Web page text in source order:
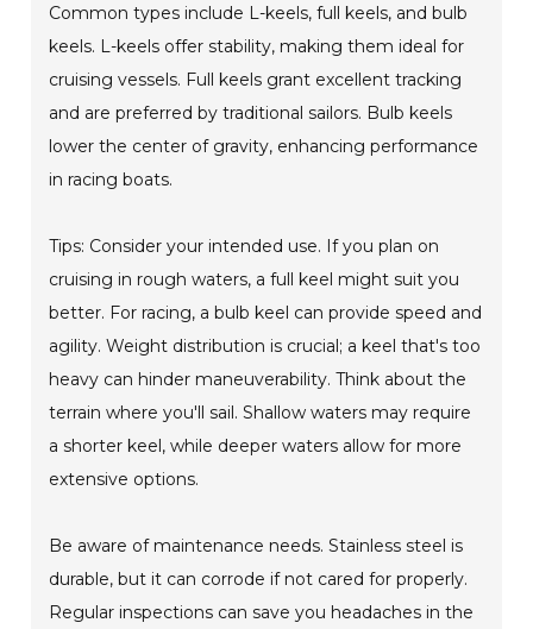
Common types include L-keels, full keels, and bulb
keels. L-keels offer stability, making them ideal for
cruising vessels. Full keels grant excellent tracking
and are preferred by traditional sailors. Bulb keels
lower the center of gravity, enhancing performance
in racing boats.
Tips: Consider your intended use. If you plan on
cruising in rough waters, a full keel might suit you
better. For racing, a bulb keel can provide speed and
agility. Weight distribution is crucial; a keel that's too
heavy can hinder maneuverability. Think about the
terrain where you'll sail. Shallow waters may require
a shorter keel, while deeper waters allow for more
extensive options.
Be aware of maintenance needs. Stainless steel is
durable, but it can corrode if not cared for properly.
Regular inspections can save you headaches in the